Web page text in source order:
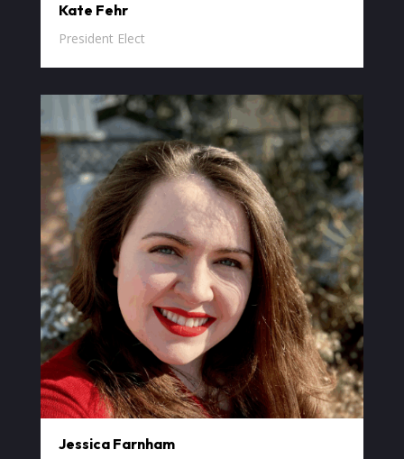
Kate Fehr
President Elect
Jessica Farnham